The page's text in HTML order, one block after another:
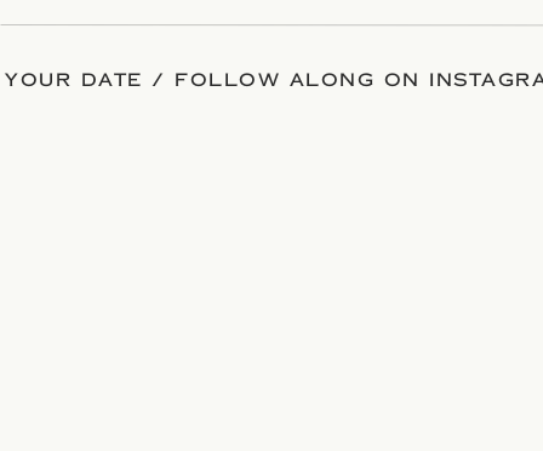
DATE / FOLLOW ALONG ON